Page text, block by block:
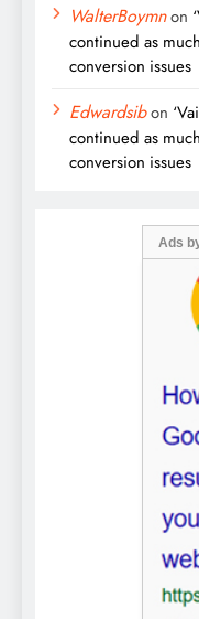
WalterBoymnon
continued as
conversion issues
Edwardsibon
continued as
conversion issues
Ads